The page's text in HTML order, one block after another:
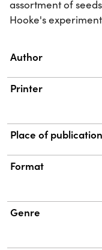
assortment of
Hooke's
Property
Author
Printer
Place of publication
Format
Genre